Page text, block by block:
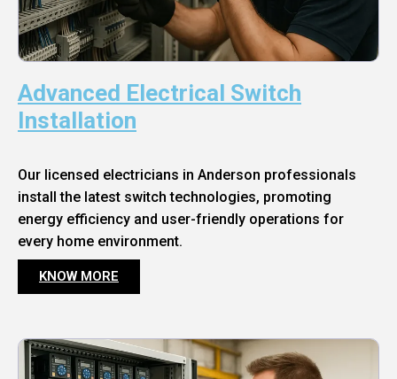
Advanced Electrical Switch
Installation
Our licensed electricians in Anderson professionals
install the latest switch technologies, promoting
energy efficiency and user-friendly operations for
every home environment.
KNOW MORE